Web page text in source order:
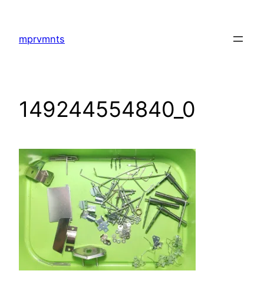
content
mprvmnts
149244554840_0